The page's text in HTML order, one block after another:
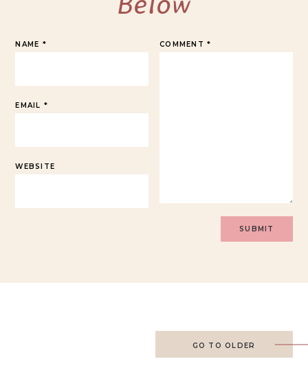
COMMENT*
NAME *
EMAIL *
WEBSITE
GO TO OLDER